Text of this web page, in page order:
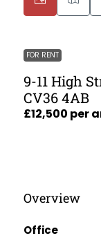
FOR RENT
9-11 High
CV36 4AB
£12,500 per
Overview
Office